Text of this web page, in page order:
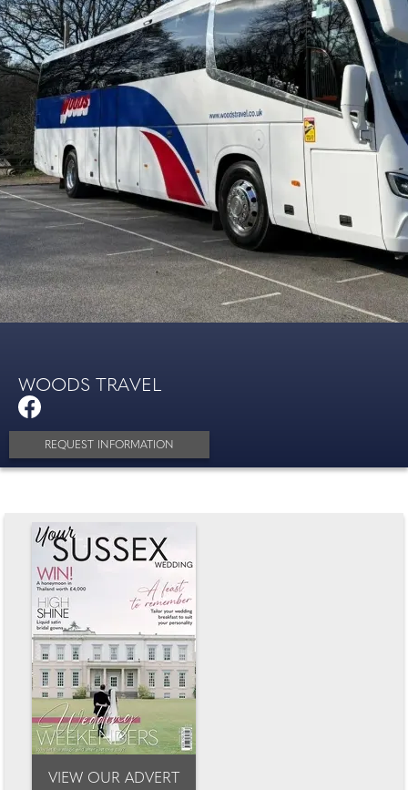
WOODS TRAVEL
REQUEST INFORMATION
VIEW OUR ADVERT